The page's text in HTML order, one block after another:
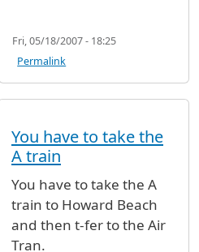
Fri, 05/18/2007 - 18:25
Permalink
You have to take the
A train
You have to take the A
train to Howard Beach
and then t-fer to the Air
Tran.